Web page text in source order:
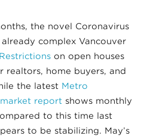
the novel Coronavirus
complex Vancouver
Restrictions on open houses
realtors, home buyers, and
the latest Metro
report shows monthly
to this time last
to be stabilizing. May’s